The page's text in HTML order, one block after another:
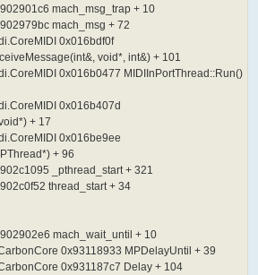
mach_msg_trap + 10
mach_msg + 72
0x016bdf0f
void*, int&) + 101
0x016b0477 MIDIInPortThread::Run()
0x016b407d
+ 17
0x016be9ee
+ 96
_pthread_start + 321
thread_start + 34
mach_wait_until + 10
0x93118933 MPDelayUntil + 39
0x931187c7 Delay + 104